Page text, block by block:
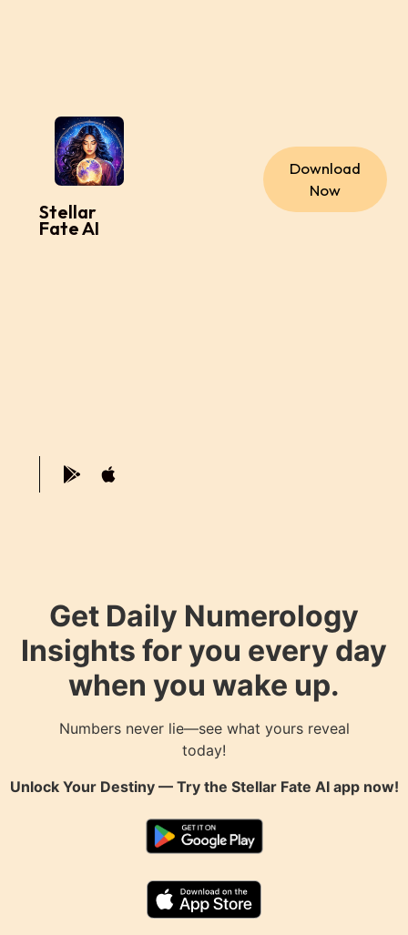
Stellar
Fate AI
Download
Now
Get Daily Numerology
Insights for you every day
when you wake up.
Numbers never lie—see what yours reveal
today!
Unlock Your Destiny — Try the Stellar Fate AIapp now!